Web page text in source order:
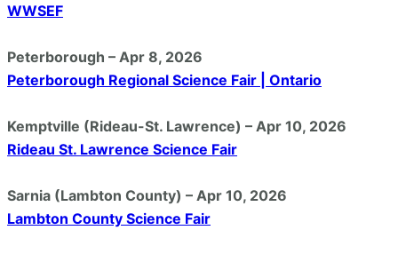
WWSEF
Peterborough – Apr 8, 2026
Peterborough Regional Science Fair | Ontario
Kemptville (Rideau-St. Lawrence) – Apr 10, 2026
Rideau St. Lawrence Science Fair
Sarnia (Lambton County) – Apr 10, 2026
Lambton County Science Fair